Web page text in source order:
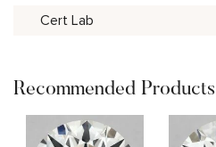
Cert Lab
Recommended Products